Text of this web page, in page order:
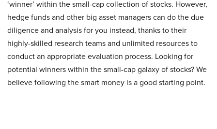
‘winner’ within the small-cap collection of stocks. However,
hedge funds and other big asset managers can do the due
diligence and analysis for you instead, thanks to their
highly-skilled research teams and unlimited resources to
conduct an appropriate evaluation process. Looking for
potential winners within the small-cap galaxy of stocks? We
believe following the smart money is a good starting point.